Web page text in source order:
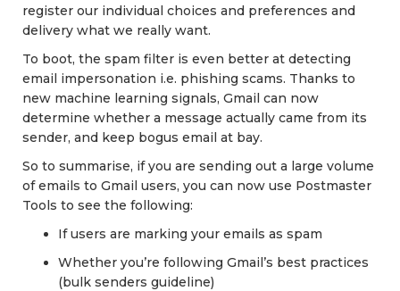
register our individual choices and preferences and
delivery what we really want.
To boot, the spam filter is even better at detecting
email impersonation i.e. phishing scams. Thanks to
new machine learning signals, Gmail can now
determine whether a message actually came from its
sender, and keep bogus email at bay.
So to summarise, if you are sending out a large volume
of emails to Gmail users, you can now use Postmaster
Tools to see the following:
If users are marking your emails as spam
Whether you’re following Gmail’s best practices
(bulk senders guideline)